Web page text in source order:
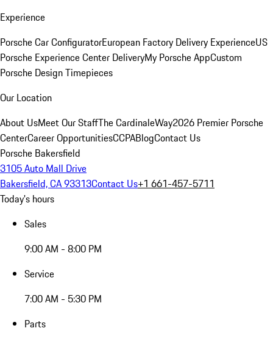
Experience
Porsche Car ConfiguratorEuropean Factory Delivery ExperienceUS
Porsche Experience Center DeliveryMy Porsche AppCustom
Porsche Design Timepieces
Our Location
About UsMeet Our StaffThe CardinaleWay2026 Premier Porsche
CenterCareer OpportunitiesCCPABlogContact Us
Porsche Bakersfield
3105 Auto Mall Drive
Bakersfield, CA 93313Contact Us+1 661-457-5711
Today's hours
Sales
9:00 AM - 8:00 PM
Service
7:00 AM - 5:30 PM
Parts